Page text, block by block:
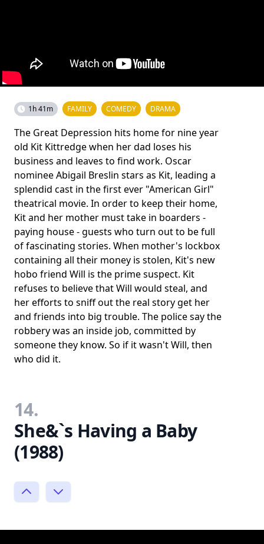
1h 41m FAMILY COMEDY DRAMA
The Great Depression hits home for nine year
old Kit Kittredge when her dad loses his
business and leaves to find work. Oscar
nominee Abigail Breslin stars as Kit, leading a
splendid cast in the first ever "American Girl"
theatrical movie. In order to keep their home,
Kit and her mother must take in boarders -
paying house - guests who turn out to be full
of fascinating stories. When mother's lockbox
containing all their money is stolen, Kit's new
hobo friend Will is the prime suspect. Kit
refuses to believe that Will would steal, and
her efforts to sniff out the real story get her
and friends into big trouble. The police say the
robbery was an inside job, committed by
someone they know. So if it wasn't Will, then
who did it.
14.
She&`s Having a Baby
(1988)